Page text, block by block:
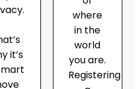
it’s
where
in the
world
you are.
Registering